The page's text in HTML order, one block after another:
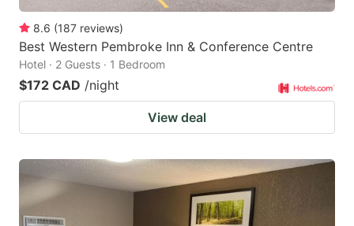
8.6 (187 reviews)
Best Western Pembroke Inn & Conference Centre
Hotel · 2 Guests · 1 Bedroom
$172 CAD /night
View deal